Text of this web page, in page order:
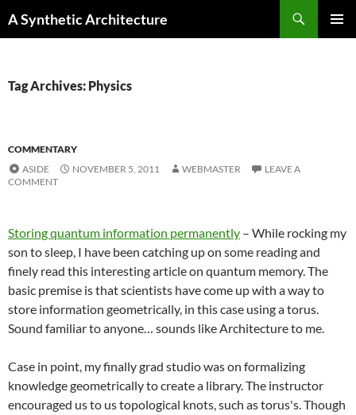
A Synthetic Architecture
Tag Archives: Physics
COMMENTARY
ASIDE
NOVEMBER 5, 2011 WEBMASTER
LEAVE A
COMMENT
Storing quantum information permanently – While rocking my
son to sleep, I have been catching up on some reading and
finely read this interesting article on quantum memory. The
basic premise is that scientists have come up with a way to
store information geometrically, in this case using a torus.
Sound familiar to anyone… sounds like Architecture to me.
Case in point, my finally grad studio was on formalizing
knowledge geometrically to create a library. The instructor
encouraged us to us topological knots, such as torus's. Though